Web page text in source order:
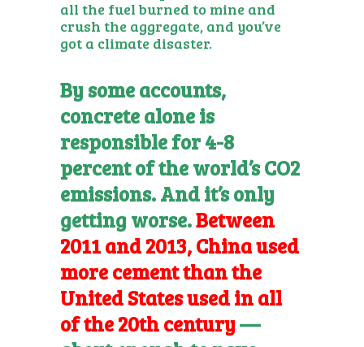
all the fuel burned to mine and
crush the aggregate, and you’ve
got a climate disaster.
By some accounts,
concrete alone is
responsible for 4-8
percent of the world’s CO2
emissions. And it’s only
getting worse.Between
2011 and 2013, China used
more cement than the
United States used in all
of the 20th century—